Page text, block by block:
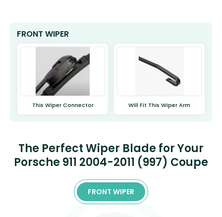
FRONT WIPER
This Wiper Connector Will Fit This Wiper Arm
The Perfect Wiper Blade for Your
Porsche 911 2004-2011 (997) Coupe
FRONT WIPER